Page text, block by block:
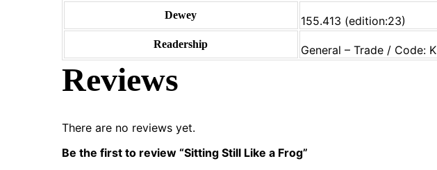
Dewey 155.413 (edition:23)
Readership General – Trade / Code: K
Reviews
There are no reviews yet.
Be the first to review “Sitting Still Like a Frog”